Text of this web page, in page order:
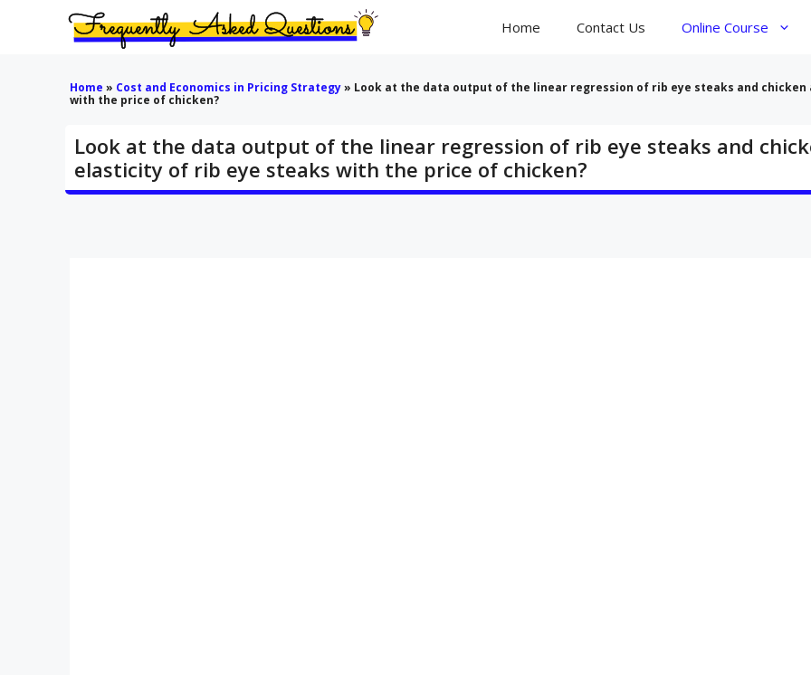
Home Contact Us Online Course
Home » Cost and Economics in Pricing Strategy» Look at the data output of the linear regression of rib eye steaks and
with the price of chicken?
Look at the data output of the linear regression of rib eye steaks and
elasticity of rib eye steaks with the price of chicken?